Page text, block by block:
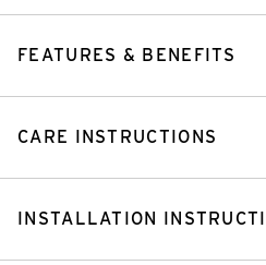
FEATURES & BENEFITS
CARE INSTRUCTIONS
INSTALLATION